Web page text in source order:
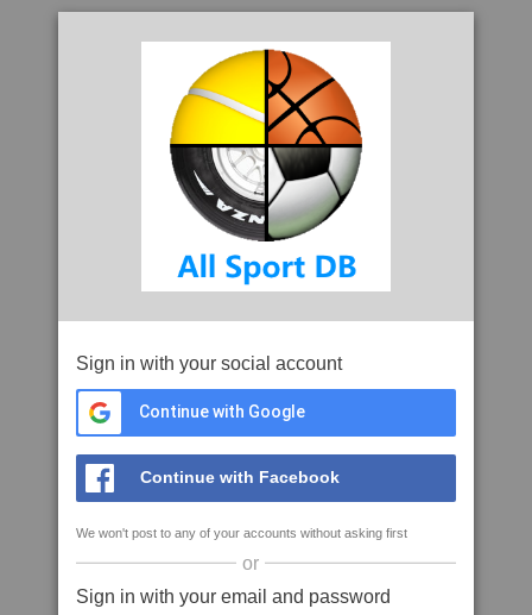
Sign in with your social account
Continue with Google
Continue with Facebook
We won't post to any of your accounts without asking first
or
Sign in with your email and password